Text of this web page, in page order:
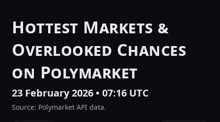
Hottest Markets &
Overlooked Chances
on Polymarket
23 February 2026 • 07:16 UTC
Source: Polymarket API data.